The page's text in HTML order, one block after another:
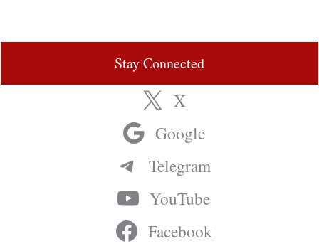
Stay Connected
X
Google
Telegram
YouTube
Facebook